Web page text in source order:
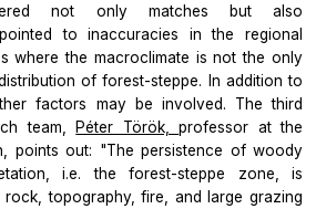
not only matches but also
to inaccuracies in the regional
where the macroclimate is not the only
of forest-steppe. In addition to
factors may be involved. The third
team,
Péter Török,professor at the
points out: "The persistence of woody
i.e. the forest-steppe zone, is
topography, fire, and large grazing